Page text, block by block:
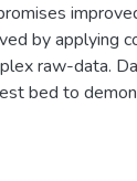
by applying
raw-data.
bed to